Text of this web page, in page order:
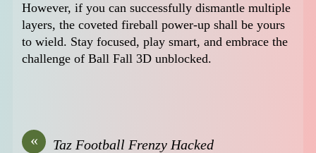
However, if you can successfully dismantle multiple
layers, the coveted fireball power-up shall be yours
to wield. Stay focused, play smart, and embrace the
challenge of Ball Fall 3D unblocked.
« Taz Football Frenzy Hacked